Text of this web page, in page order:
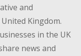
and
Kingdom.
in the UK
news and